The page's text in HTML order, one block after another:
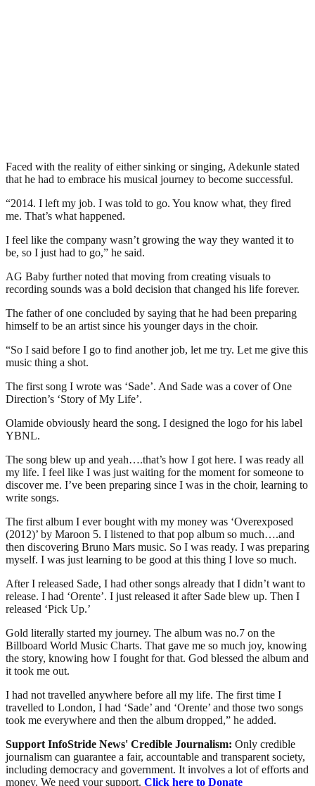
Faced with the reality of either sinking or singing, Adekunle stated
that he had to embrace his musical journey to become successful.
“2014. I left my job. I was told to go. You know what, they fired
me. That’s what happened.
I feel like the company wasn’t growing the way they wanted it to
be, so I just had to go,” he said.
AG Baby further noted that moving from creating visuals to
recording sounds was a bold decision that changed his life forever.
The father of one concluded by saying that he had been preparing
himself to be an artist since his younger days in the choir.
“So I said before I go to find another job, let me try. Let me give this
music thing a shot.
The first song I wrote was ‘Sade’. And Sade was a cover of One
Direction’s ‘Story of My Life’.
Olamide obviously heard the song. I designed the logo for his label
YBNL.
The song blew up and yeah….that’s how I got here. I was ready all
my life. I feel like I was just waiting for the moment for someone to
discover me. I’ve been preparing since I was in the choir, learning to
write songs.
The first album I ever bought with my money was ‘Overexposed
(2012)’ by Maroon 5. I listened to that pop album so much….and
then discovering Bruno Mars music. So I was ready. I was preparing
myself. I was just learning to be good at this thing I love so much.
After I released Sade, I had other songs already that I didn’t want to
release. I had ‘Orente’. I just released it after Sade blew up. Then I
released ‘Pick Up.’
Gold literally started my journey. The album was no.7 on the
Billboard World Music Charts. That gave me so much joy, knowing
the story, knowing how I fought for that. God blessed the album and
it took me out.
I had not travelled anywhere before all my life. The first time I
travelled to London, I had ‘Sade’ and ‘Orente’ and those two songs
took me everywhere and then the album dropped,” he added.
Support InfoStride News' Credible Journalism: Only credible
journalism can guarantee a fair, accountable and transparent society,
including democracy and government. It involves a lot of efforts and
money. We need your support. Click here to Donate